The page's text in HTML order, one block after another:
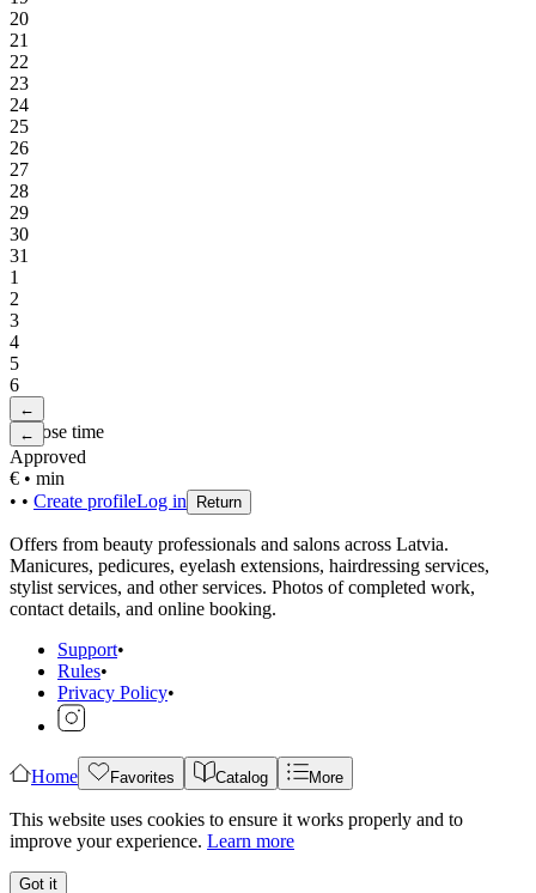
20
21
22
23
24
25
26
27
28
29
30
31
1
2
3
4
5
6
←
Choose time
←
Approved
€ • min
• • Create profileLog in Return
Offers from beauty professionals and salons across Latvia.
Manicures, pedicures, eyelash extensions, hairdressing services,
stylist services, and other services. Photos of completed work,
contact details, and online booking.
Support•
Rules•
Privacy Policy•
Home Favorites Catalog More
This website uses cookies to ensure it works properly and to
improve your experience. Learn more
Got it